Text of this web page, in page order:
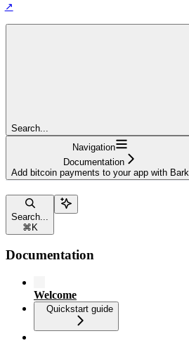
Search...
Navigation
Documentation
Add bitcoin payments to your app with Bark
Search...
⌘K
Documentation
Welcome
Quickstart guide